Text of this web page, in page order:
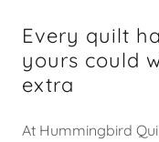
Every quilt
yours could
extra
At Hummingbird